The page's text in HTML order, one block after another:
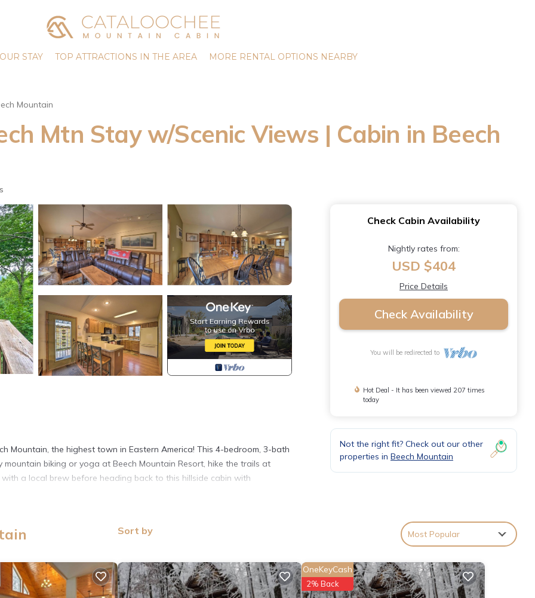
STAY TOP ATTRACTIONS IN THE AREA MORE RENTAL OPTIONS NEARBY
Mountain
Mtn Stay w/Scenic Views | Cabin in Beech
Mountain, the highest town in Eastern America! This 4-bedroom, 3-bath
biking or yoga at Beech Mountain Resort, hike the trails at
a local brew before heading back to this hillside cabin with
Check Cabin Availability
Nightly rates from:
USD $404
Price Details
Check Availability
You will be redirected to
Hot Deal - It has been viewed 207 times
today
Not the right fit? Check out our other
properties in Beech Mountain
Sort by Most Popular
OneKeyCash
2% Back